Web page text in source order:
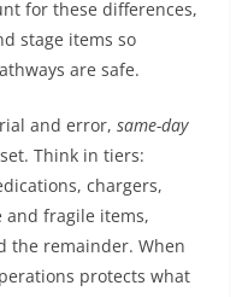
for these differences,
stage items so
are safe.
and error, same-day
Think in tiers:
chargers,
and fragile items,
the remainder. When
protects what